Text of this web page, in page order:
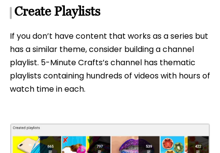
Create Playlists
If you don’t have content that works as a series but
has a similar theme, consider building a channel
playlist. 5-Minute Crafts’s channel has thematic
playlists containing hundreds of videos with hours of
watch time in each.